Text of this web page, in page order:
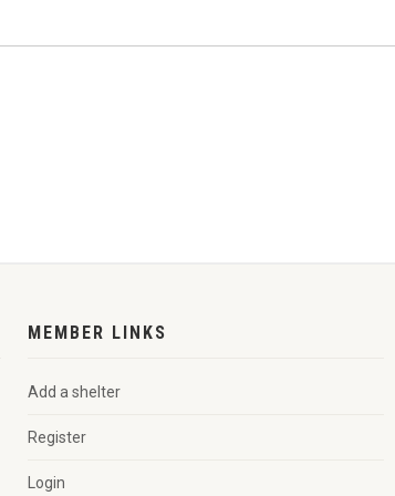
MEMBER LINKS
Add a shelter
Register
Login